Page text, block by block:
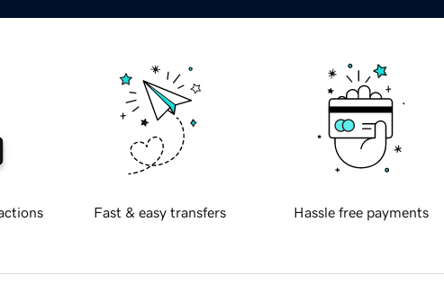
Fast & easy transfers Hassle free payments